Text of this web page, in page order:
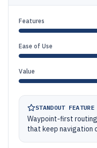
Features
Ease of Use
Value
STANDOUT FEATURE
Waypoint-first
that keep navigation